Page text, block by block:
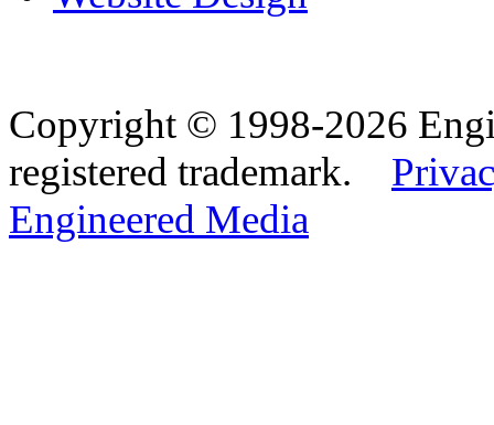
Copyright © 1998-2026
registered trademark.
Engineered Media